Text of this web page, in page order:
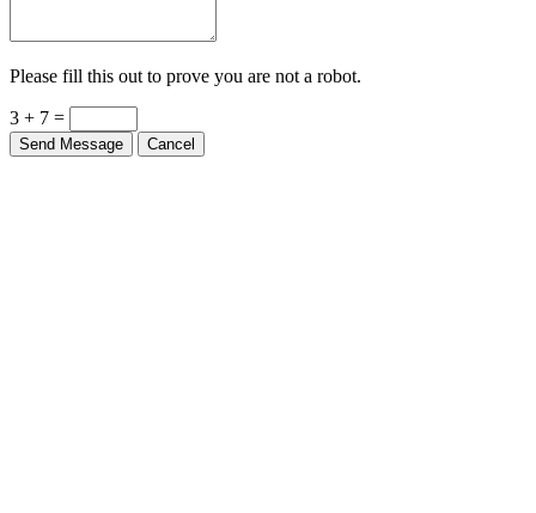
Please fill this out to prove you are not a robot.
3 + 7 =
Send Message Cancel